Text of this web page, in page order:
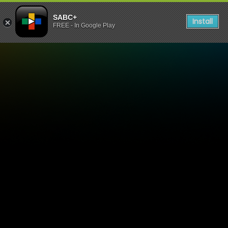
SABC+
FREE - In Google Play Install